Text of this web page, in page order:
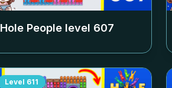
Hole People level 607
Level 611